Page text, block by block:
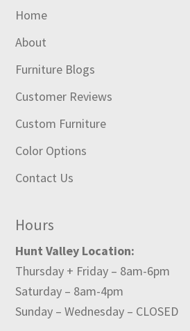
Home
About
Furniture Blogs
Customer Reviews
Custom Furniture
Color Options
Contact Us
Hours
Hunt Valley Location:
Thursday + Friday – 8am-6pm
Saturday – 8am-4pm
Sunday – Wednesday – CLOSED